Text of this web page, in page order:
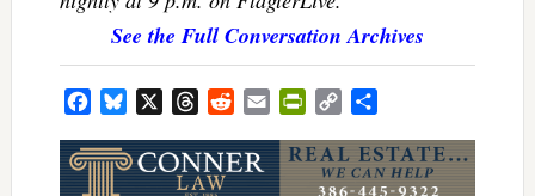
See the Full Conversation Archives
FacebookBluesky ThreadsRedditEmail PrintFriendly
Copy